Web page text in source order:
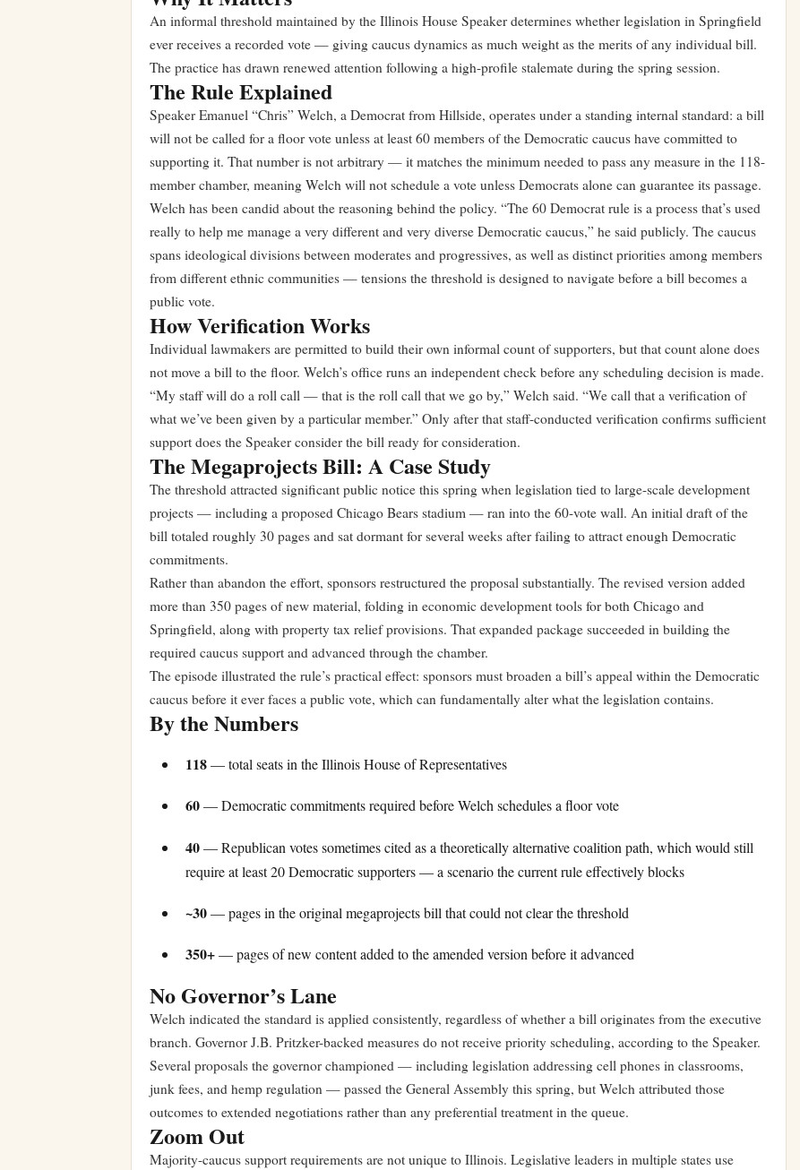
An informal threshold maintained by the Illinois House Speaker determines whether legislation in Springfield
ever receives a recorded vote — giving caucus dynamics as much weight as the merits of any individual bill.
The practice has drawn renewed attention following a high-profile stalemate during the spring session.
The Rule Explained
Speaker Emanuel “Chris” Welch, a Democrat from Hillside, operates under a standing internal standard: a bill
will not be called for a floor vote unless at least 60 members of the Democratic caucus have committed to
supporting it. That number is not arbitrary — it matches the minimum needed to pass any measure in the 118-
member chamber, meaning Welch will not schedule a vote unless Democrats alone can guarantee its passage.
Welch has been candid about the reasoning behind the policy. “The 60 Democrat rule is a process that’s used
really to help me manage a very different and very diverse Democratic caucus,” he said publicly. The caucus
spans ideological divisions between moderates and progressives, as well as distinct priorities among members
from different ethnic communities — tensions the threshold is designed to navigate before a bill becomes a
public vote.
How Verification Works
Individual lawmakers are permitted to build their own informal count of supporters, but that count alone does
not move a bill to the floor. Welch’s office runs an independent check before any scheduling decision is made.
“My staff will do a roll call — that is the roll call that we go by,” Welch said. “We call that a verification of
what we’ve been given by a particular member.” Only after that staff-conducted verification confirms sufficient
support does the Speaker consider the bill ready for consideration.
The Megaprojects Bill: A Case Study
The threshold attracted significant public notice this spring when legislation tied to large-scale development
projects — including a proposed Chicago Bears stadium — ran into the 60-vote wall. An initial draft of the
bill totaled roughly 30 pages and sat dormant for several weeks after failing to attract enough Democratic
commitments.
Rather than abandon the effort, sponsors restructured the proposal substantially. The revised version added
more than 350 pages of new material, folding in economic development tools for both Chicago and
Springfield, along with property tax relief provisions. That expanded package succeeded in building the
required caucus support and advanced through the chamber.
The episode illustrated the rule’s practical effect: sponsors must broaden a bill’s appeal within the Democratic
caucus before it ever faces a public vote, which can fundamentally alter what the legislation contains.
By the Numbers
118— total seats in the Illinois House of Representatives
60— Democratic commitments required before Welch schedules a floor vote
40— Republican votes sometimes cited as a theoretically alternative coalition path, which would still
require at least 20 Democratic supporters — a scenario the current rule effectively blocks
~30— pages in the original megaprojects bill that could not clear the threshold
350+— pages of new content added to the amended version before it advanced
No Governor’s Lane
Welch indicated the standard is applied consistently, regardless of whether a bill originates from the executive
branch. Governor J.B. Pritzker-backed measures do not receive priority scheduling, according to the Speaker.
Several proposals the governor championed — including legislation addressing cell phones in classrooms,
junk fees, and hemp regulation — passed the General Assembly this spring, but Welch attributed those
outcomes to extended negotiations rather than any preferential treatment in the queue.
Zoom Out
Majority-caucus support requirements are not unique to Illinois. Legislative leaders in multiple states use